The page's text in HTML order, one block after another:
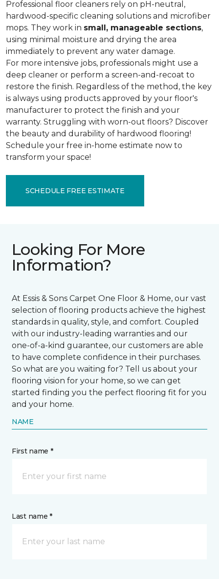
Professional floor cleaners rely on pH-neutral,
hardwood-specific cleaning solutions and microfiber
mops. They work in small, manageable sections,
using minimal moisture and drying the area
immediately to prevent any water damage.
For more intensive jobs, professionals might use a
deep cleaner or perform a screen-and-recoat to
restore the finish. Regardless of the method, the key
is always using products approved by your floor's
manufacturer to protect the finish and your
warranty. Struggling with worn-out floors? Discover
the beauty and durability of hardwood flooring!
Schedule your free in-home estimate now to
transform your space!
SCHEDULE FREE ESTIMATE
Looking For More
Information?
At Essis & Sons Carpet One Floor & Home, our vast
selection of flooring products achieve the highest
standards in quality, style, and comfort. Coupled
with our industry-leading warranties and our
one-of-a-kind guarantee, our customers are able
to have complete confidence in their purchases.
So what are you waiting for? Tell us about your
flooring vision for your home, so we can get
started finding you the perfect flooring fit for you
and your home.
NAME
First name *
Last name *